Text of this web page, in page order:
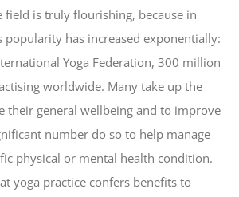
is truly flourishing, because in
popularity has increased exponentially:
Yoga Federation, 300 million
worldwide. Many take up the
their general wellbeing and to improve
number do so to help manage
physical or mental health condition.
yoga practice confers benefits to